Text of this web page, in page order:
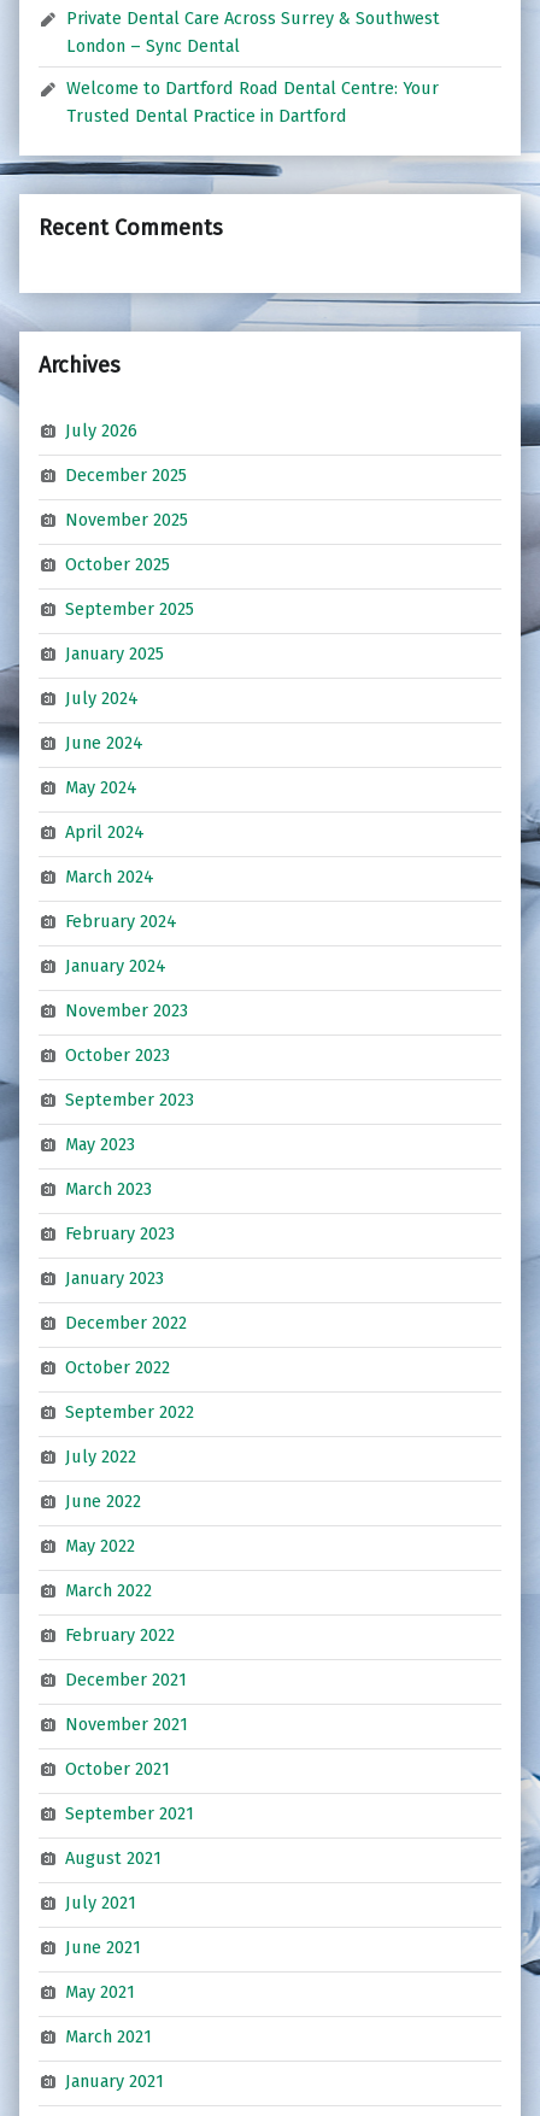
Private Dental Care Across Surrey & Southwest
London – Sync Dental
Welcome to Dartford Road Dental Centre: Your
Trusted Dental Practice in Dartford
Recent Comments
Archives
July 2026
December 2025
November 2025
October 2025
September 2025
January 2025
July 2024
June 2024
May 2024
April 2024
March 2024
February 2024
January 2024
November 2023
October 2023
September 2023
May 2023
March 2023
February 2023
January 2023
December 2022
October 2022
September 2022
July 2022
June 2022
May 2022
March 2022
February 2022
December 2021
November 2021
October 2021
September 2021
August 2021
July 2021
June 2021
May 2021
March 2021
January 2021